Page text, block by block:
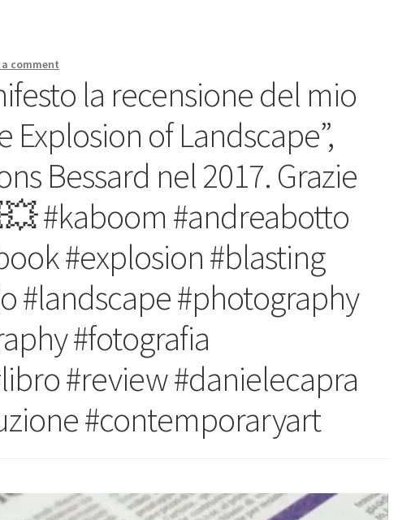
a comment
la recensione del mio
Explosion of Landscape”,
Bessard nel 2017. Grazie
#kaboom #andreabotto
#explosion #blasting
#landscape #photography
#fotografia
#review #danielecapra
#contemporaryart